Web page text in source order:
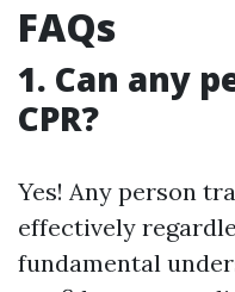
FAQs
1. Can any
CPR?
Yes! Any person
effectively
fundamental